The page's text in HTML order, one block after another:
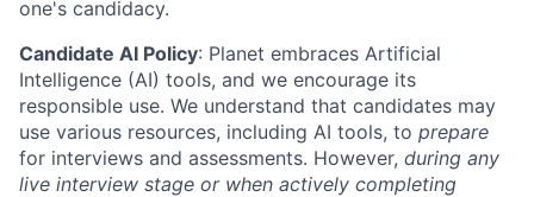
one's candidacy.
Candidate AI Policy: Planet embraces Artificial
Intelligence (AI) tools, and we encourage its
responsible use. We understand that candidates may
use various resources, including AI tools, to prepare
for interviews and assessments. However, during any
live interview stage or when actively completing